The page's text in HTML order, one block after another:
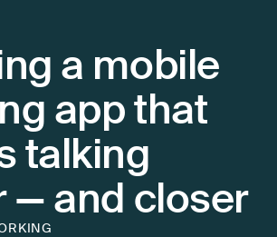
team
DESIGN
UI/UX
design
Web design
Product
audit
Our blog
Open
source
Pricing
a mobile
app that
talking
— and closer